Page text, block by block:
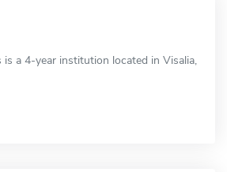
is a 4-year institution located in Visalia,